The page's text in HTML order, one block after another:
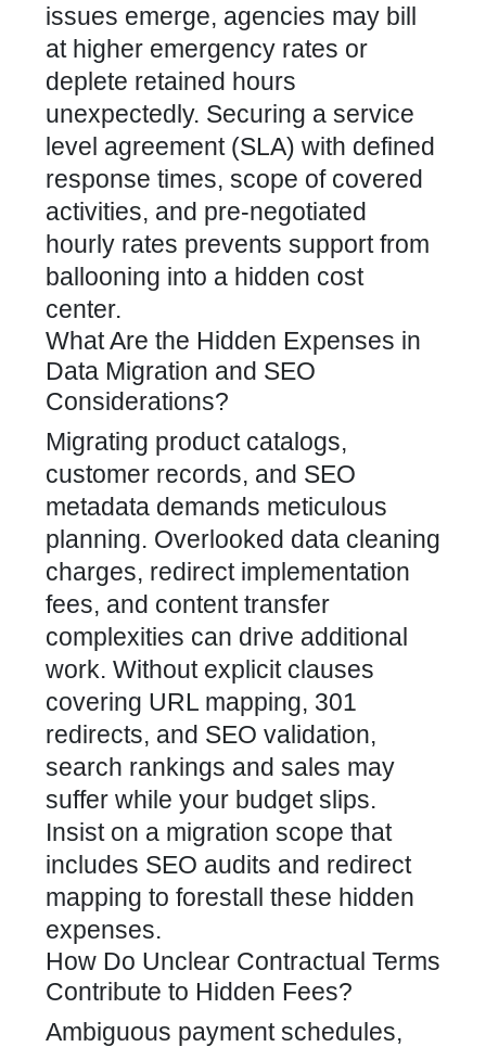
issues emerge, agencies may bill
at higher emergency rates or
deplete retained hours
unexpectedly. Securing a service
level agreement (SLA) with defined
response times, scope of covered
activities, and pre-negotiated
hourly rates prevents support from
ballooning into a hidden cost
center.
What Are the Hidden Expenses in
Data Migration and SEO
Considerations?
Migrating product catalogs,
customer records, and SEO
metadata demands meticulous
planning. Overlooked data cleaning
charges, redirect implementation
fees, and content transfer
complexities can drive additional
work. Without explicit clauses
covering URL mapping, 301
redirects, and SEO validation,
search rankings and sales may
suffer while your budget slips.
Insist on a migration scope that
includes SEO audits and redirect
mapping to forestall these hidden
expenses.
How Do Unclear Contractual Terms
Contribute to Hidden Fees?
Ambiguous payment schedules,